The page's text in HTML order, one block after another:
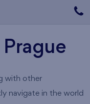
with other
navigate in the world